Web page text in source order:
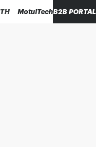
TH MotulTechB2B PORTAL